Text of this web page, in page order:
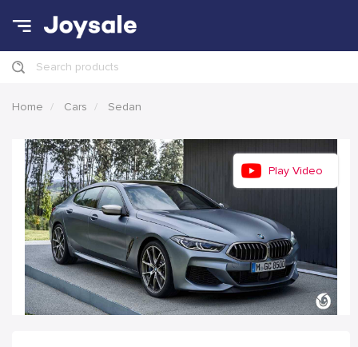
Search products
Home Cars Sedan
Play Video